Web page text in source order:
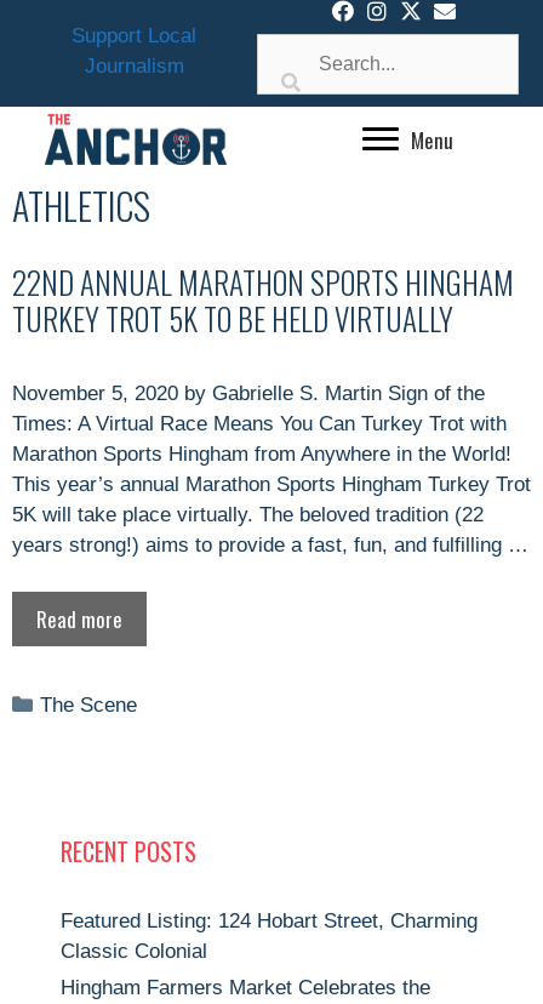
Support Local
Journalism
Menu
ATHLETICS
22ND ANNUAL MARATHON SPORTS HINGHAM
TURKEY TROT 5K TO BE HELD VIRTUALLY
November 5, 2020 by Gabrielle S. Martin Sign of the
Times: A Virtual Race Means You Can Turkey Trot with
Marathon Sports Hingham from Anywhere in the World!
This year’s annual Marathon Sports Hingham Turkey Trot
5K will take place virtually. The beloved tradition (22
years strong!) aims to provide a fast, fun, and fulfilling …
Read more
Categories
The Scene
RECENT POSTS
Featured Listing: 124 Hobart Street, Charming
Classic Colonial
Hingham Farmers Market Celebrates the